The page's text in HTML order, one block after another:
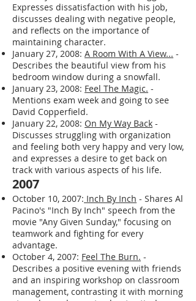
Expresses dissatisfaction with his job,
discusses dealing with negative people,
and reflects on the importance of
maintaining character.
January 27, 2008: A Room With A View... -
Describes the beautiful view from his
bedroom window during a snowfall.
January 23, 2008: Feel The Magic. -
Mentions exam week and going to see
David Copperfield.
January 22, 2008: On My Way Back -
Discusses struggling with organization
and feeling both very happy and very low,
and expresses a desire to get back on
track with various aspects of his life.
2007
October 10, 2007: Inch By Inch - Shares Al
Pacino's "Inch By Inch" speech from the
movie "Any Given Sunday," focusing on
teamwork and fighting for every
advantage.
October 4, 2007: Feel The Burn. -
Describes a positive evening with friends
and an inspiring workshop on classroom
management, contrasting it with morning